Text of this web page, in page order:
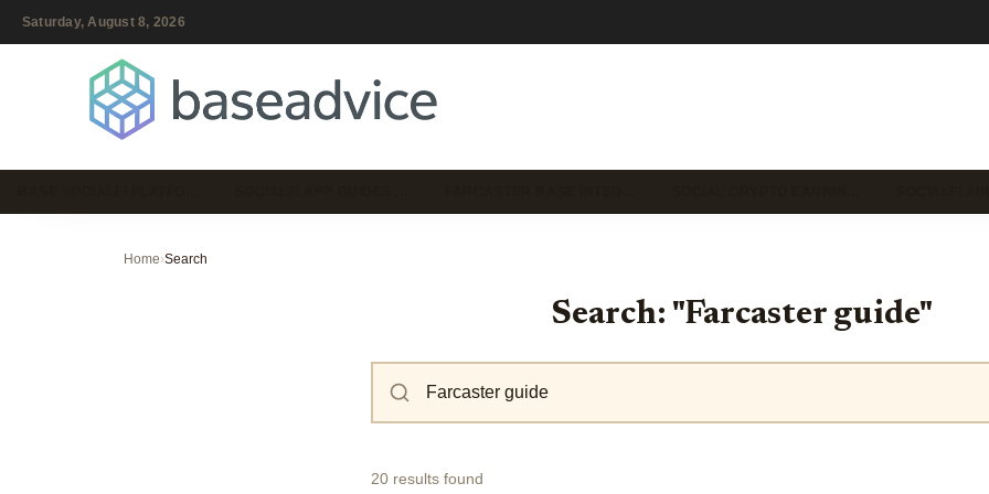
Saturday, August 8, 2026
Home›Search
Search: "Farcaster guide"
20 results found